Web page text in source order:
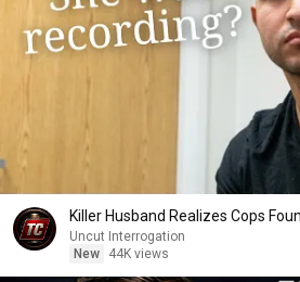
Killer Husband Realizes Cops
Uncut Interrogation
New
44K views